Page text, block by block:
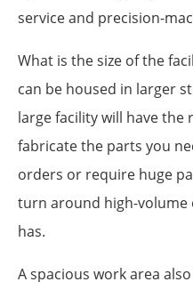
service and precision-
What is the size of the
can be housed in larger
large facility will have
fabricate the parts you
orders or require huge
turn around high-
has.
A spacious work area